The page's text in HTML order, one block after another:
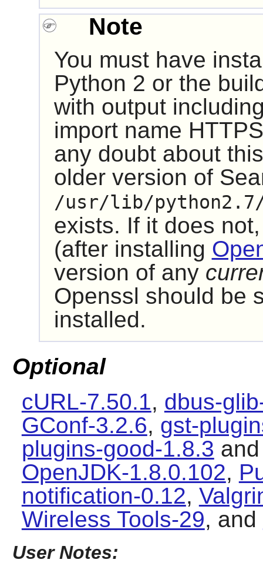
Note
You must have
Python 2 or the
with output
import name
any doubt about
older version of
/usr/lib/
exists. If it does
(after installing
version of any
Openssl should be
installed.
Optional
cURL-7.50.1, dbus-
GConf-3.2.6, gst-
plugins-good-1.8.3
OpenJDK-1.8.0.102,
notification-0.12,
Wireless Tools-29, and
User Notes: